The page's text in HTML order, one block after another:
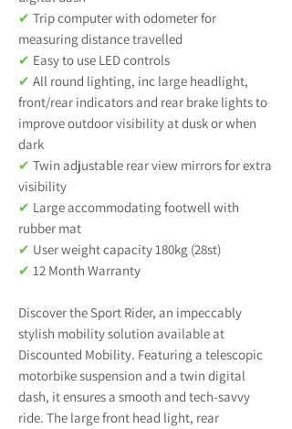
✔ Trip computer with odometer for
measuring distance travelled
✔ Easy to use LED controls
✔ All round lighting, inc large headlight,
front/rear indicators and rear brake lights to
improve outdoor visibility at dusk or when
dark
✔ Twin adjustable rear view mirrors for extra
visibility
✔ Large accommodating footwell with
rubber mat
✔ User weight capacity 180kg (28st)
✔ 12 Month Warranty
Discover the Sport Rider, an impeccably
stylish mobility solution available at
Discounted Mobility. Featuring a telescopic
motorbike suspension and a twin digital
dash, it ensures a smooth and tech-savvy
ride. The large front head light, rear